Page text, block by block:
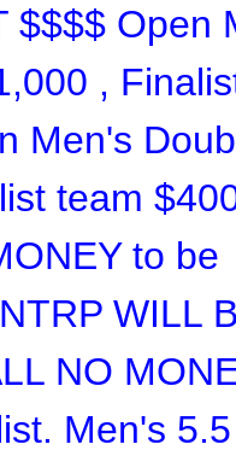
$$$$ Open
,
Men's
team
to be
WILL
NO
Men's